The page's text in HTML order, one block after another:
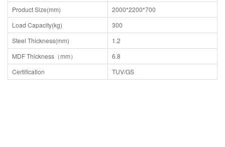
Product Size(mm)
2000*2200*700
Load Capacity(kg)
300
Steel Thickness(mm)
1.2
MDF Thickness（mm）
6.8
Certification
TUV/GS